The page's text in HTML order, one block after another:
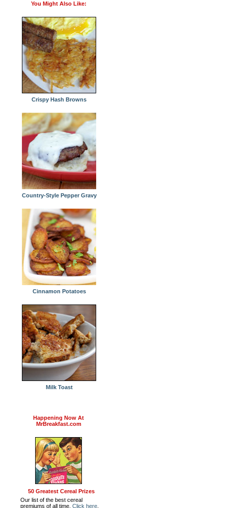
You Might Also Like:
Crispy Hash Browns
Country-Style Pepper Gravy
Cinnamon Potatoes
Milk Toast
Happening Now At
MrBreakfast.com
50 Greatest Cereal Prizes
Our list of the best cereal
premiums of all time. Click here